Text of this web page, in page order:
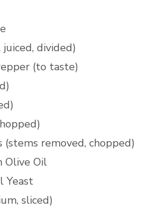
divided)
(to taste)
(stems removed, chopped)
Olive Oil
Yeast
sliced)